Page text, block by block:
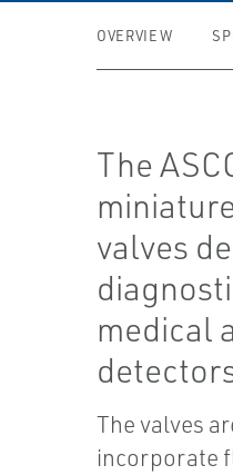
OVERVIEW
The
valves
medical
The valves
incorporate